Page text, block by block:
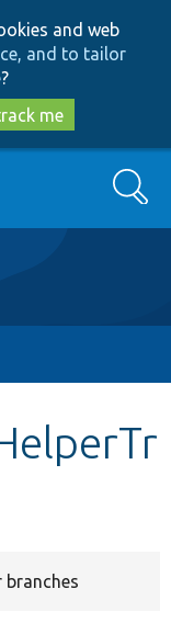
and web
and to tailor
?
me
Search
branches